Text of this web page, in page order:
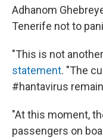
Adhanom
Tenerife not to
"This is not
statement. "The
#hantavirus
"At this moment,
passengers on